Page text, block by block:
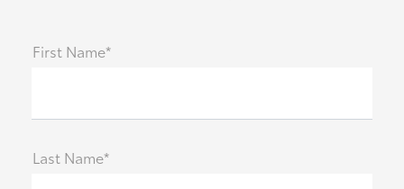
First Name*
Last Name*